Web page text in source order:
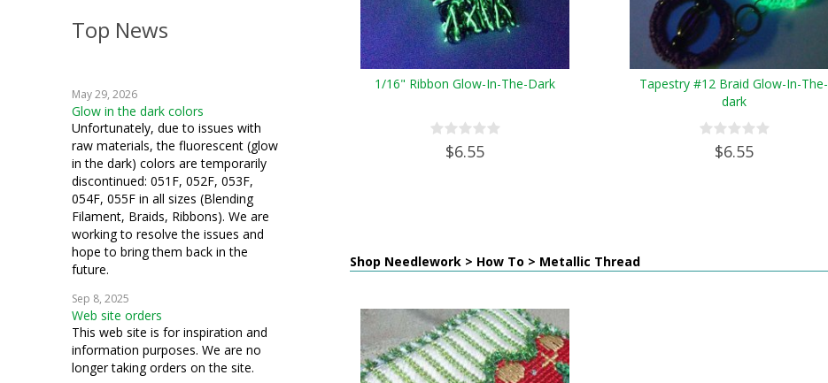
Top News
May 29, 2026
Glow in the dark colors
Unfortunately, due to issues with
raw materials, the fluorescent (glow
in the dark) colors are temporarily
discontinued: 051F, 052F, 053F,
054F, 055F in all sizes (Blending
Filament, Braids, Ribbons). We are
working to resolve the issues and
hope to bring them back in the
future.
Sep 8, 2025
Web site orders
This web site is for inspiration and
information purposes. We are no
longer taking orders on the site.
1/16" Ribbon Glow-In-The-Dark
$6.55
Tapestry #12 Braid Glow-In-The-
dark
$6.55
Shop Needlework > How To > Metallic Thread